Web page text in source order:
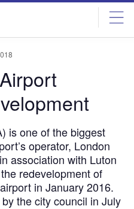
is one of the biggest
operator, London
association with Luton
redevelopment of
in January 2016.
the city council in July